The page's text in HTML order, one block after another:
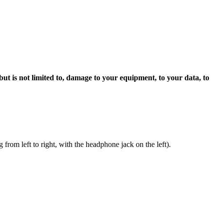
is not limited to, damage to your equipment, to your data, to
left to right, with the headphone jack on the left).